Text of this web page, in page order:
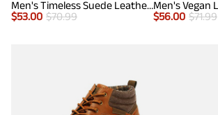
Men's Timeless Suede Leather Chelsea Boots
$53.00 $70.99
$56.00 $71.99